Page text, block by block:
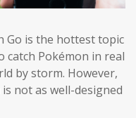
Go is the hottest topic
catch Pokémon in real
by storm. However,
not as well-designed